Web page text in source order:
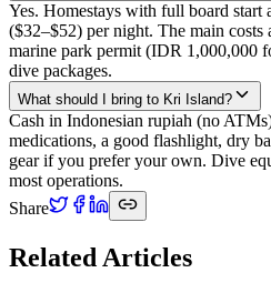
Yes. Homestays with full board
($32–$52) per night. The main costs
marine park permit (IDR 1,000,000
dive packages.
What should I bring to Kri Island?
Cash in Indonesian rupiah (no
medications, a good flashlight, dry
gear if you prefer your own. Dive
most operations.
Share
Related Articles